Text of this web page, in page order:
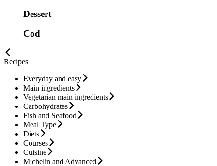
Dessert
Cod
Recipes
Everyday and easy
Main ingredients
Vegetarian main ingredients
Carbohydrates
Fish and Seafood
Meal Type
Diets
Courses
Cuisine
Michelin and Advanced